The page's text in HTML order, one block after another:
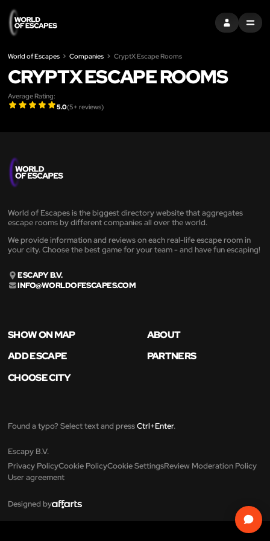
SIGN INMENU
World of Escapes Companies CryptX Escape Rooms
CRYPTX ESCAPE ROOMS
Average Rating:
5.0(5+ reviews)
World of Escapes is the biggest directory website that aggregates
escape rooms by different companies all over the world.
We provide information and reviews on each real-life escape room in
your city. Choose the best game for your team - and have fun escaping!
ESCAPY B.V.
INFO@WORLDOFESCAPES.COM
SHOW ON MAP
ABOUT
ADD ESCAPE
PARTNERS
CHOOSE CITY
Found a typo? Select text and pressCtrl+Enter.
Escapy B.V.
Privacy PolicyCookie PolicyCookie SettingsReview Moderation Policy
User agreement
Designed by